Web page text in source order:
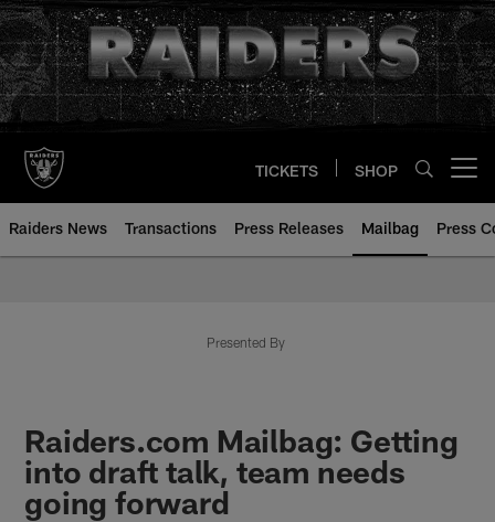
Skip
to
main
content
TICKETS SHOP
Raiders News Transactions Press Releases Mailbag Press
Presented By
Raiders.com Mailbag: Getting
into draft talk, team needs
going forward